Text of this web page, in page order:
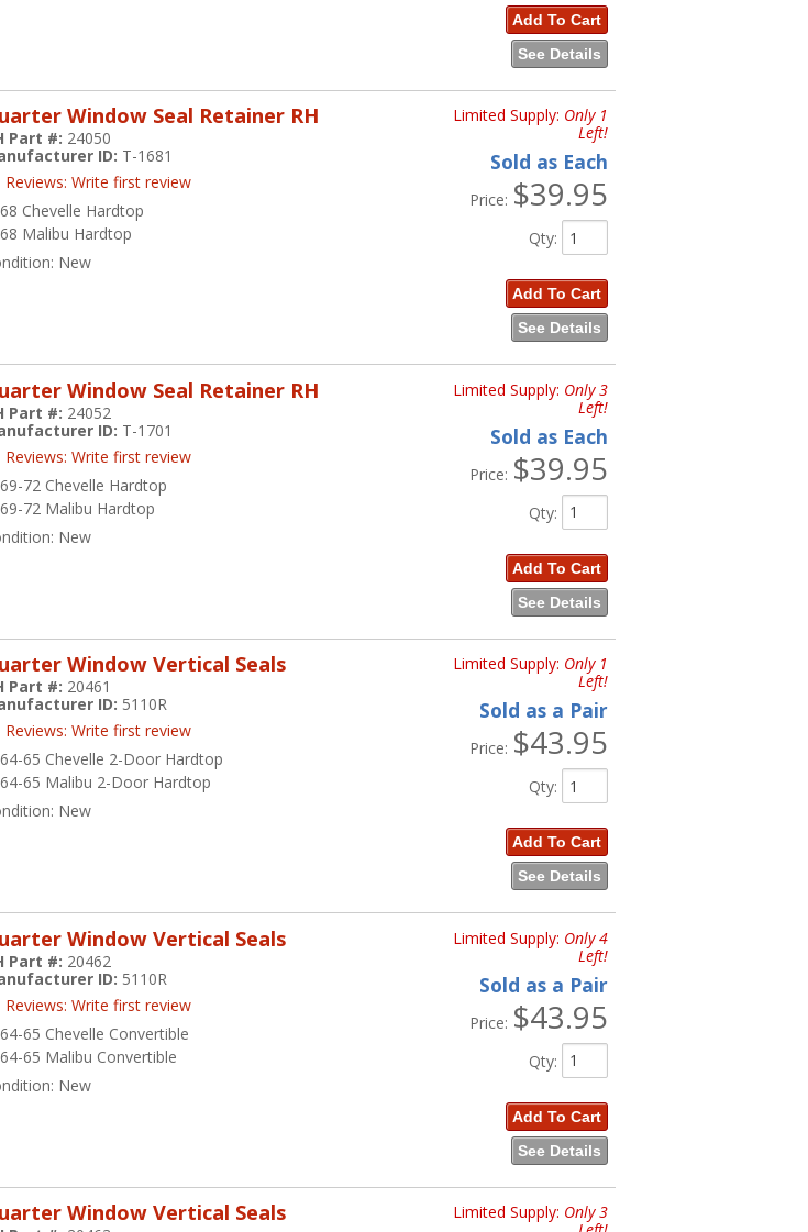
Add To Cart
See Details
Window Seal Retainer RH
Chevelle Hardtop
Malibu Hardtop
Part #: 24050
ID: T-1681
Reviews: Write first review
New
Limited Supply: Only 1
Left!
Sold as Each
Price: $39.95
Qty:
Add To Cart
See Details
Window Seal Retainer RH
72 Chevelle Hardtop
72 Malibu Hardtop
Part #: 24052
ID: T-1701
Reviews: Write first review
New
Limited Supply: Only 3
Left!
Sold as Each
Price: $39.95
Qty:
Add To Cart
See Details
Window Vertical Seals
65 Chevelle 2-Door Hardtop
65 Malibu 2-Door Hardtop
Part #: 20461
ID: 5110R
Reviews: Write first review
New
Limited Supply: Only 1
Left!
Sold as a Pair
Price: $43.95
Qty:
Add To Cart
See Details
Window Vertical Seals
65 Chevelle Convertible
65 Malibu Convertible
Part #: 20462
ID: 5110R
Reviews: Write first review
New
Limited Supply: Only 4
Left!
Sold as a Pair
Price: $43.95
Qty:
Add To Cart
See Details
Window Vertical Seals Limited Supply: Only 3